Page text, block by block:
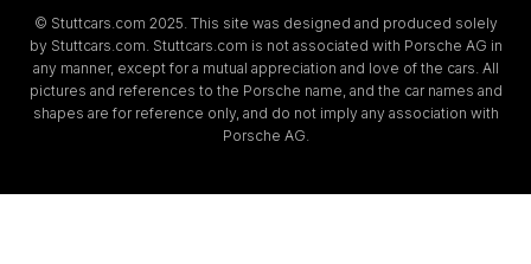
© Stuttcars.com 2025. This site was designed and produced solely
by Stuttcars.com. Stuttcars.com is not associated with Porsche AG in
any manner, except for a mutual appreciation and love of the cars. All
pictures and references to the Porsche name, and the car names and
shapes are for reference only, and do not imply any association with
Porsche AG.